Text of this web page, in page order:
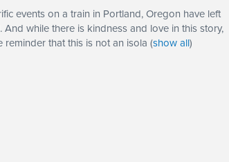
events on a train in Portland, Oregon have left
And while there is kindness and love in this story,
reminder that this is not an isola (show all)